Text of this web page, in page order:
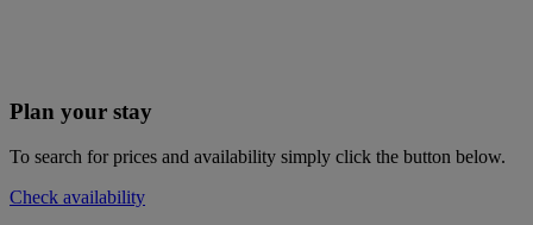
Plan your stay
To search for prices and availability simply click the button below.
Check availability